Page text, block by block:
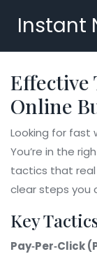
Instant
Effective
Online
Looking for fast
You’re in the
tactics that real
clear steps you
Key
Pay‑Per‑Click